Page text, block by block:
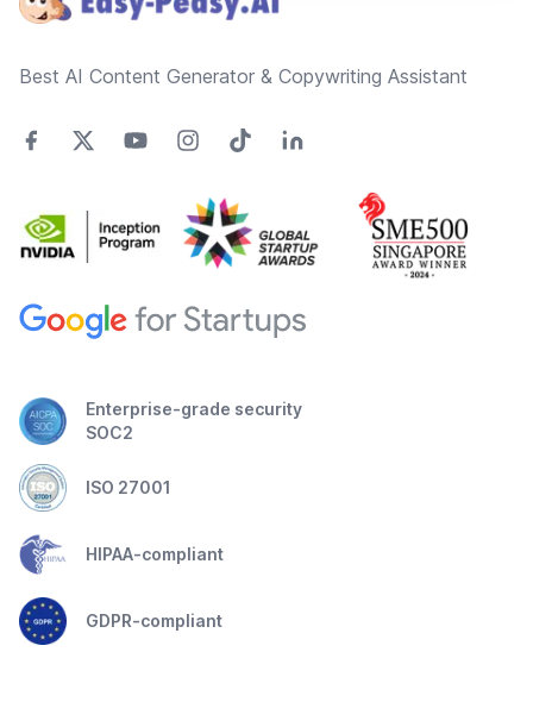
Best AI Content Generator & Copywriting Assistant
Enterprise-grade security
SOC2
ISO 27001
HIPAA-compliant
GDPR-compliant